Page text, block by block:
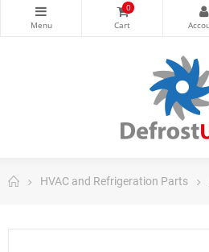
0
HVAC and Refrigeration Parts